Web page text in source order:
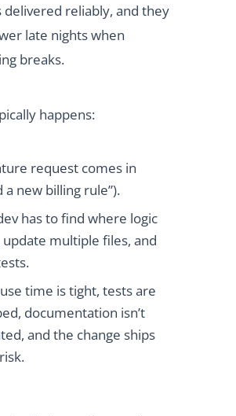
delivered reliably, and they
late nights when
breaks.
happens:
request comes in
a new billing rule”).
has to find where logic
update multiple files, and
time is tight, tests are
documentation isn’t
and the change ships